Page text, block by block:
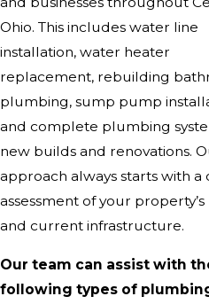
Ohio. This includes water line
installation, water heater
replacement, rebuilding
plumbing, sump pump
and complete plumbing
new builds and renovations.
approach always starts with a
assessment of your
and current infrastructure.
Our team can assist with
following types of